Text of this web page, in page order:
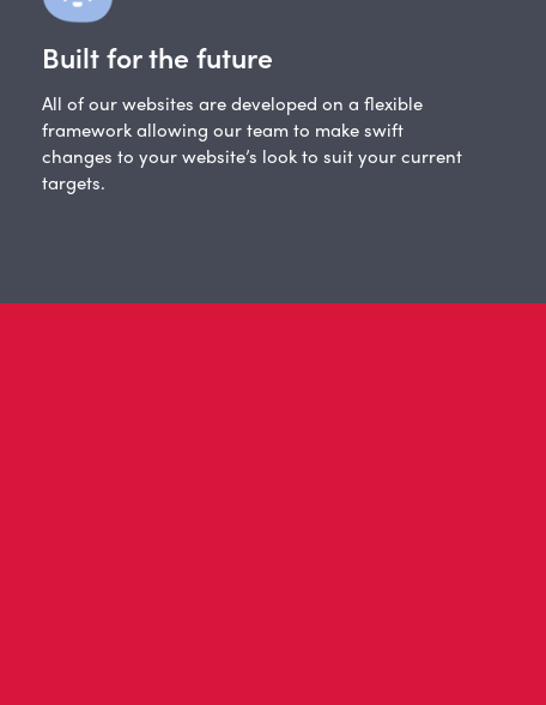
Built for the future
All of our websites are developed on a flexible
framework allowing our team to make swift
changes to your website’s look to suit your current
targets.